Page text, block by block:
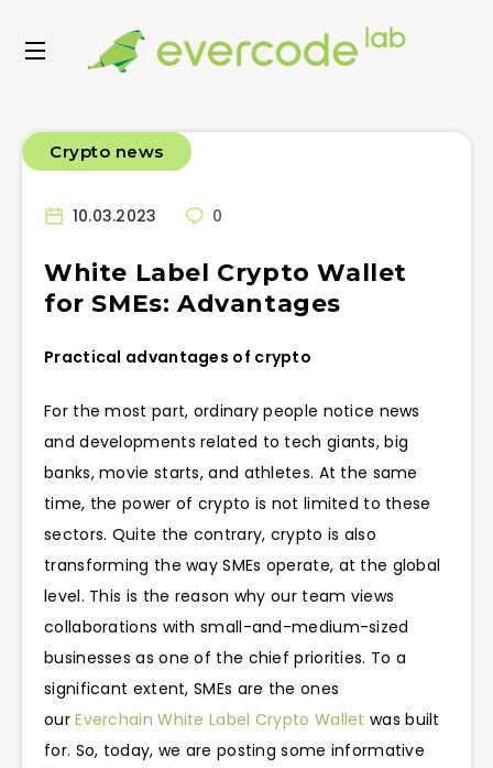
Crypto news
10.03.2023 0
White Label Crypto Wallet
for SMEs: Advantages
Practical advantages of crypto
For the most part, ordinary people notice news
and developments related to tech giants, big
banks, movie starts, and athletes. At the same
time, the power of crypto is not limited to these
sectors. Quite the contrary, crypto is also
transforming the way SMEs operate, at the global
level. This is the reason why our team views
collaborations with small-and-medium-sized
businesses as one of the chief priorities. To a
significant extent, SMEs are the ones
ourEverchain White Label Crypto Wallet was built
for. So, today, we are posting some informative